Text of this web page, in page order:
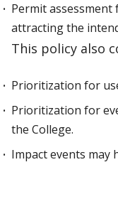
Permit
attracting the
This policy also
Prioritization for
Prioritization for
the College.
Impact events may